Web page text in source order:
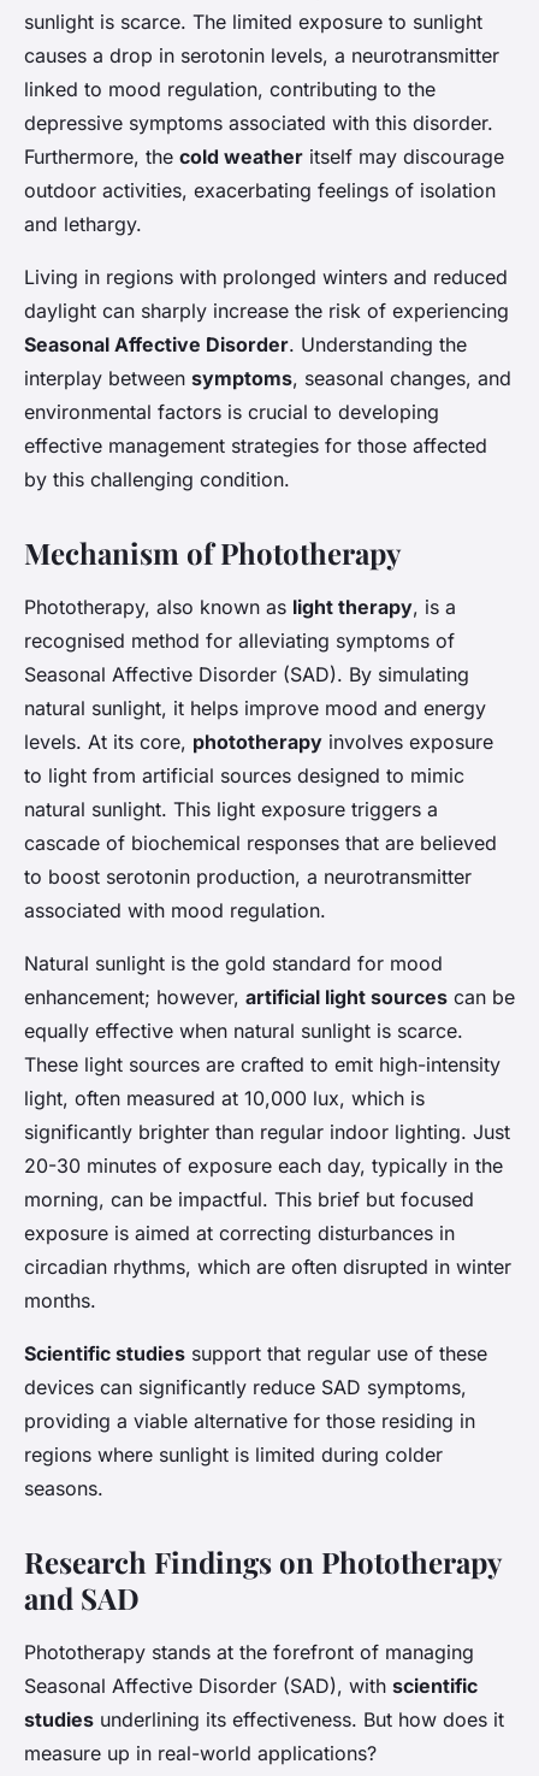
sunlight is scarce. The limited exposure to sunlight
causes a drop in serotonin levels, a neurotransmitter
linked to mood regulation, contributing to the
depressive symptoms associated with this disorder.
Furthermore, the cold weather itself may discourage
outdoor activities, exacerbating feelings of isolation
and lethargy.
Living in regions with prolonged winters and reduced
daylight can sharply increase the risk of experiencing
Seasonal Affective Disorder. Understanding the
interplay between symptoms, seasonal changes, and
environmental factors is crucial to developing
effective management strategies for those affected
by this challenging condition.
Mechanism of Phototherapy
Phototherapy, also known as light therapy, is a
recognised method for alleviating symptoms of
Seasonal Affective Disorder (SAD). By simulating
natural sunlight, it helps improve mood and energy
levels. At its core, phototherapy involves exposure
to light from artificial sources designed to mimic
natural sunlight. This light exposure triggers a
cascade of biochemical responses that are believed
to boost serotonin production, a neurotransmitter
associated with mood regulation.
Natural sunlight is the gold standard for mood
enhancement; however, artificial light sources can be
equally effective when natural sunlight is scarce.
These light sources are crafted to emit high-intensity
light, often measured at 10,000 lux, which is
significantly brighter than regular indoor lighting. Just
20-30 minutes of exposure each day, typically in the
morning, can be impactful. This brief but focused
exposure is aimed at correcting disturbances in
circadian rhythms, which are often disrupted in winter
months.
Scientific studies support that regular use of these
devices can significantly reduce SAD symptoms,
providing a viable alternative for those residing in
regions where sunlight is limited during colder
seasons.
Research Findings on Phototherapy
and SAD
Phototherapy stands at the forefront of managing
Seasonal Affective Disorder (SAD), with scientific
studies underlining its effectiveness. But how does it
measure up in real-world applications?